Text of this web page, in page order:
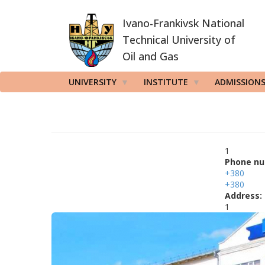
Ivano-Frankivsk National
Technical University of
Oil and Gas
UNIVERSITY INSTITUTE ADMISSIONS
1
Phone
+380
+380
Address:
1